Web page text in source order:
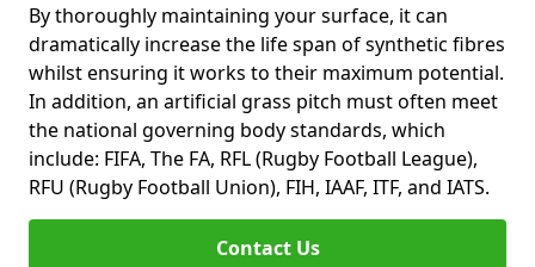
By thoroughly maintaining your surface, it can
dramatically increase the life span of synthetic fibres
whilst ensuring it works to their maximum potential.
In addition, an artificial grass pitch must often meet
the national governing body standards, which
include: FIFA, The FA, RFL (Rugby Football League),
RFU (Rugby Football Union), FIH, IAAF, ITF, and IATS.
Contact Us